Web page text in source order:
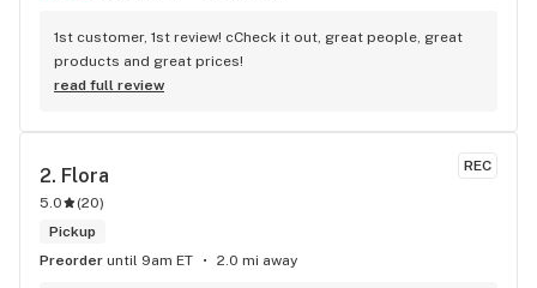
1st customer, 1st review! cCheck it out, great people, great
products and great prices!
read full review
REC
2. Flora
5.0 (20)
Pickup
Preorder until 9am ET 2.0 mi away